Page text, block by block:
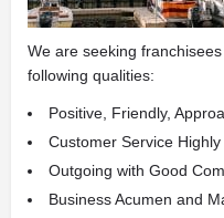
We are seeking
following qualities:
Positive, Friendly,
Customer Service
Outgoing with Good
Business Acumen and